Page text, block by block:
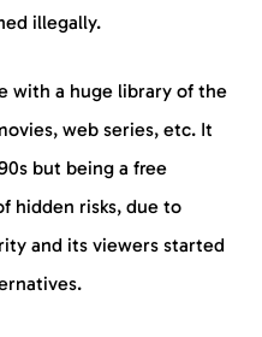
illegally.
with a huge library of the
web series, etc. It
but being a free
hidden risks, due to
and its viewers started